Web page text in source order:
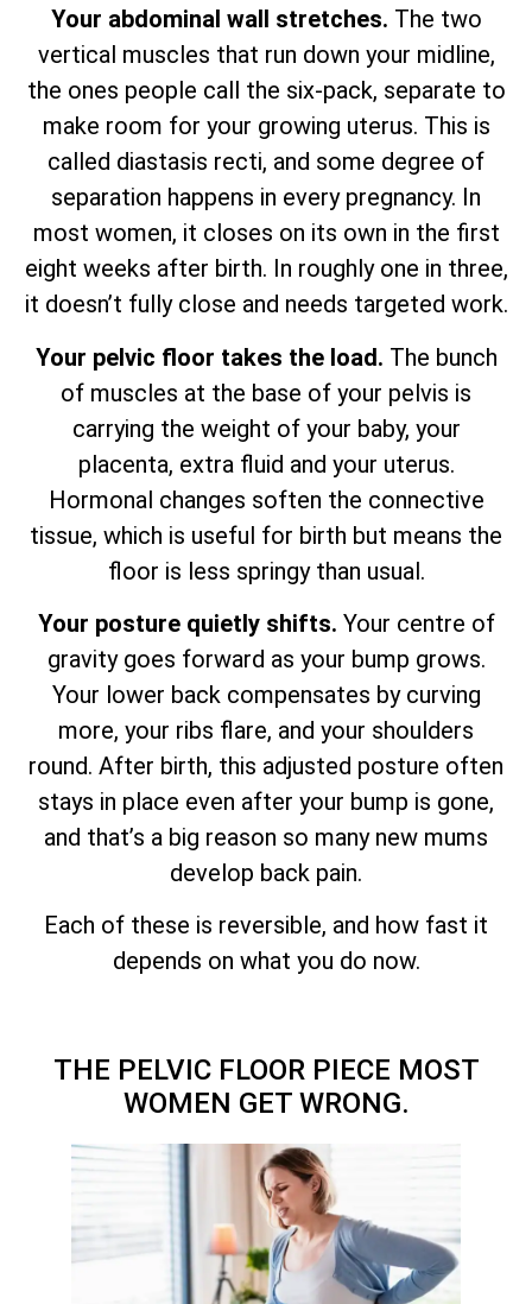
Your abdominal wall stretches. The two
vertical muscles that run down your midline,
the ones people call the six-pack, separate to
make room for your growing uterus. This is
called diastasis recti, and some degree of
separation happens in every pregnancy. In
most women, it closes on its own in the first
eight weeks after birth. In roughly one in three,
it doesn’t fully close and needs targeted work.
Your pelvic floor takes the load. The bunch
of muscles at the base of your pelvis is
carrying the weight of your baby, your
placenta, extra fluid and your uterus.
Hormonal changes soften the connective
tissue, which is useful for birth but means the
floor is less springy than usual.
Your posture quietly shifts. Your centre of
gravity goes forward as your bump grows.
Your lower back compensates by curving
more, your ribs flare, and your shoulders
round. After birth, this adjusted posture often
stays in place even after your bump is gone,
and that’s a big reason so many new mums
develop back pain.
Each of these is reversible, and how fast it
depends on what you do now.
THE PELVIC FLOOR PIECE MOST
WOMEN GET WRONG.